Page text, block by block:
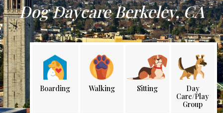
Dog Daycare Berkeley, CA
Boarding Walking Sitting
Day
Care/Play
Group